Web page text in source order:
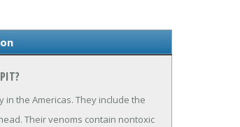
the Americas. They include the
Their venoms contain nontoxic